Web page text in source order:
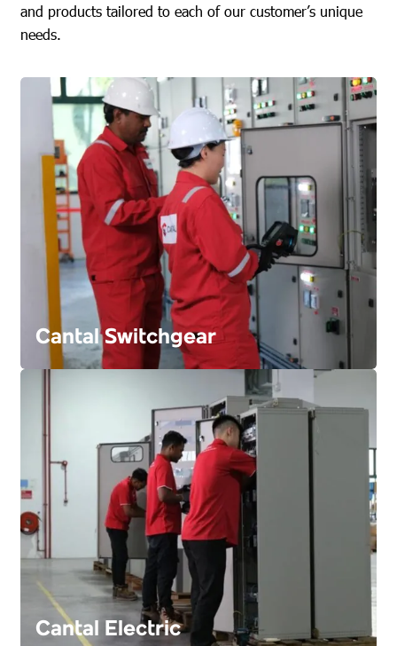
and products tailored to each of our customer’s unique
needs.
Cantal Switchgear
FIND OUT MORE
Cantal Electric
FIND OUT MORE